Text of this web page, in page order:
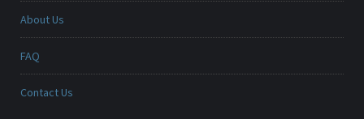
About Us
FAQ
Contact Us